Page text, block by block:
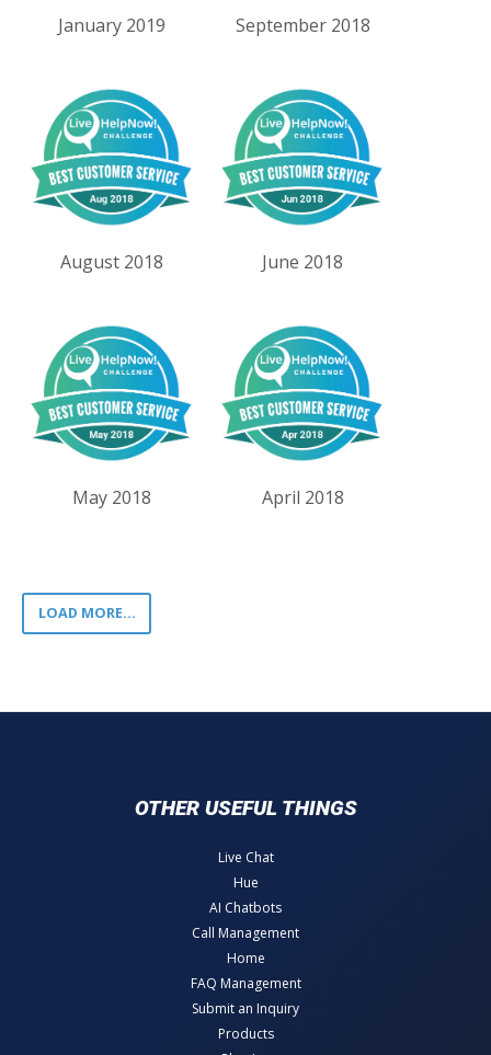
January 2019 September 2018
August 2018 June 2018
May 2018 April 2018
LOAD MORE...
OTHER USEFUL THINGS
Live Chat
Hue
AI Chatbots
Call Management
Home
FAQ Management
Submit an Inquiry
Products